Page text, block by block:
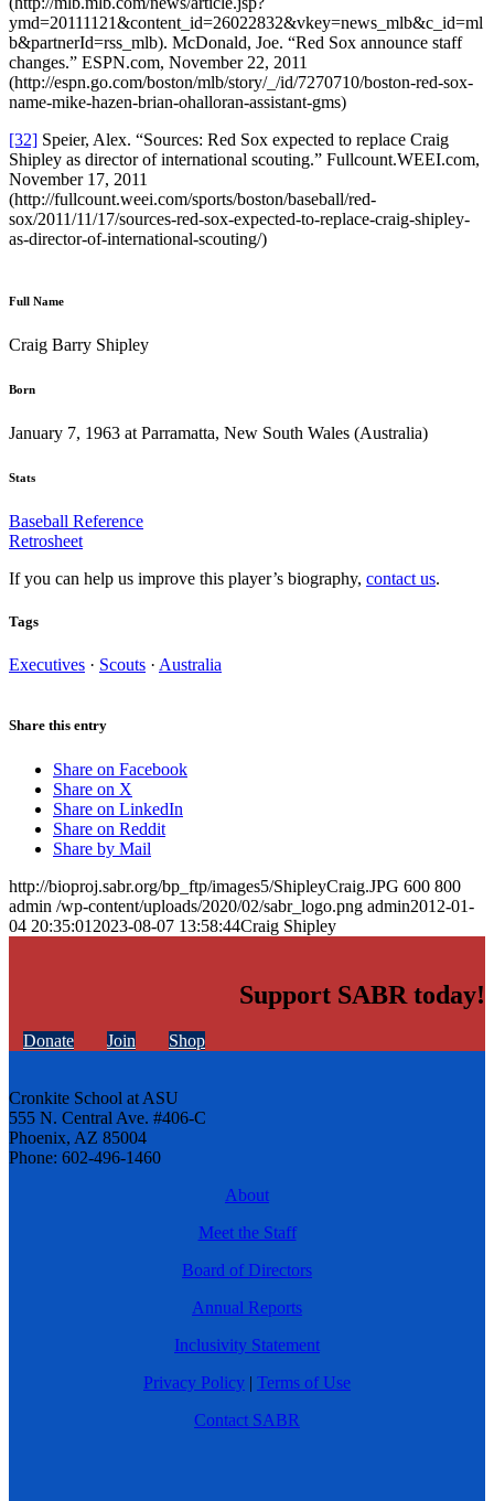
ymd=20111121&content_id=26022832&vkey=news_mlb&c_id=ml
b&partnerId=rss_mlb). McDonald, Joe. “Red Sox announce staff
changes.” ESPN.com, November 22, 2011
(http://espn.go.com/boston/mlb/story/_/id/7270710/boston-red-sox-
name-mike-hazen-brian-ohalloran-assistant-gms)
[32] Speier, Alex. “Sources: Red Sox expected to replace Craig
Shipley as director of international scouting.” Fullcount.WEEI.com,
November 17, 2011
(http://fullcount.weei.com/sports/boston/baseball/red-
sox/2011/11/17/sources-red-sox-expected-to-replace-craig-shipley-
as-director-of-international-scouting/)
Full Name
Craig Barry Shipley
Born
January 7, 1963 at Parramatta, New South Wales (Australia)
Stats
Baseball Reference
Retrosheet
If you can help us improve this player’s biography, contact us.
Tags
Executives · Scouts · Australia
Share this entry
Share on Facebook
Share on X
Share on LinkedIn
Share on Reddit
Share by Mail
http://bioproj.sabr.org/bp_ftp/images5/ShipleyCraig.JPG 600 800
admin /wp-content/uploads/2020/02/sabr_logo.png admin2012-01-
04 20:35:01 2023-08-07 13:58:44Craig Shipley
Support SABR today!
Donate Join Shop
Cronkite School at ASU
555 N. Central Ave. #406-C
Phoenix, AZ 85004
Phone: 602-496-1460
About
Meet the Staff
Board of Directors
Annual Reports
Inclusivity Statement
Privacy Policy
Terms of Use
Contact SABR